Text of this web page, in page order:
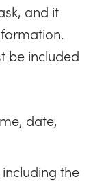
and it
be included
date,
the